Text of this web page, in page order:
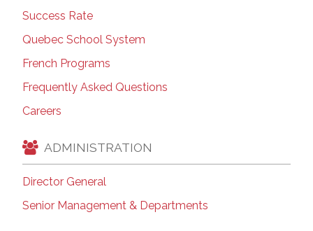
Success Rate
Quebec School System
French Programs
Frequently Asked Questions
Careers
ADMINISTRATION
Director General
Senior Management & Departments